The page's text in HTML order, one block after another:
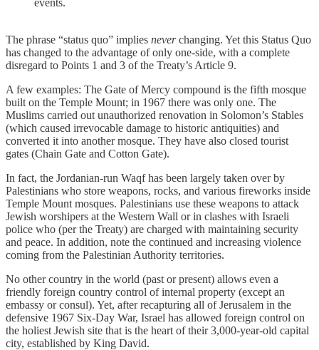
The phrase “status quo” implies neverchanging. Yet this Status Quo
has changed to the advantage of only one-side, with a complete
disregard to Points 1 and 3 of the Treaty’s Article 9.
A few examples: The Gate of Mercy compound is the fifth mosque
built on the Temple Mount; in 1967 there was only one. The
Muslims carried out unauthorized renovation in Solomon’s Stables
(which caused irrevocable damage to historic antiquities) and
converted it into another mosque. They have also closed tourist
gates (Chain Gate and Cotton Gate).
In fact, the Jordanian-run Waqf has been largely taken over by
Palestinians who store weapons, rocks, and various fireworks inside
Temple Mount mosques. Palestinians use these weapons to attack
Jewish worshipers at the Western Wall or in clashes with Israeli
police who (per the Treaty) are charged with maintaining security
and peace. In addition, note the continued and increasing violence
coming from the Palestinian Authority territories.
No other country in the world (past or present) allows even a
friendly foreign country control of internal property (except an
embassy or consul). Yet, after recapturing all of Jerusalem in the
defensive 1967 Six-Day War, Israel has allowed foreign control on
the holiest Jewish site that is the heart of their 3,000-year-old capital
city, established by King David.